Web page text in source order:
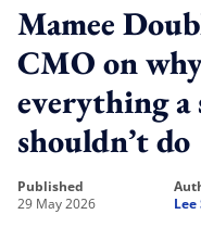
Mamee
CMO on
everything a
shouldn’t do
published
29 May 2026